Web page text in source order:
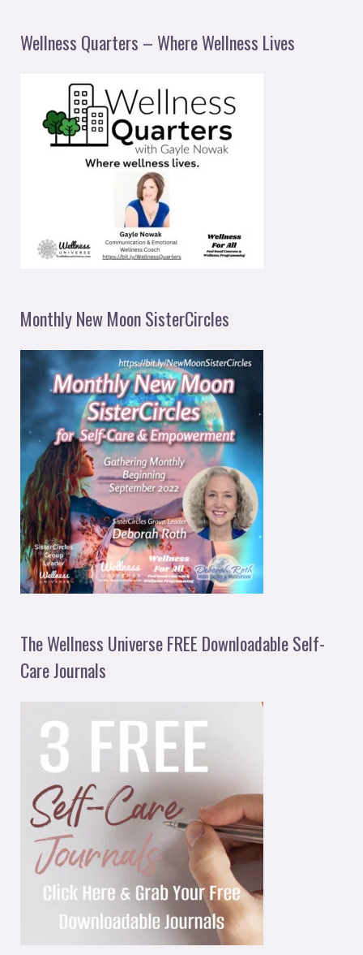
Wellness Quarters – Where Wellness Lives
Monthly New Moon SisterCircles
The Wellness Universe FREE Downloadable Self-
Care Journals